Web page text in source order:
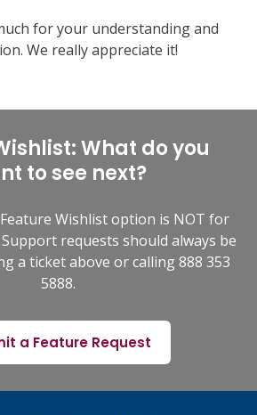
for your understanding and
We really appreciate it!
What do you
to see next?
Wishlist option is NOT for
requests should always be
a ticket above or calling 888 353
5888.
a Feature Request